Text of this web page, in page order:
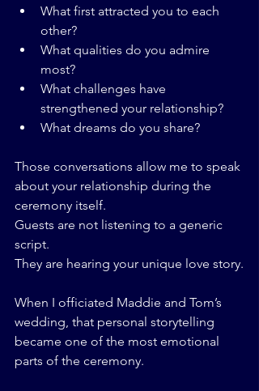
What first attracted you to each
other?
What qualities do you admire
most?
What challenges have
strengthened your relationship?
What dreams do you share?
Those conversations allow me to speak
about your relationship during the
ceremony itself.
Guests are not listening to a generic
script.
They are hearing your unique love story.
When I officiated Maddie and Tom’s
wedding, that personal storytelling
became one of the most emotional
parts of the ceremony.